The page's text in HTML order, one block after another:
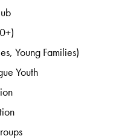
Young Families)
Youth